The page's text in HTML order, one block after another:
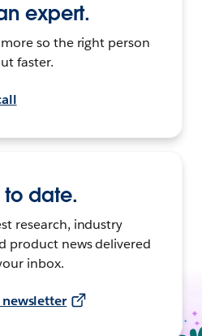
expert.
so the right person
faster.
to date.
research, industry
product news delivered
inbox.